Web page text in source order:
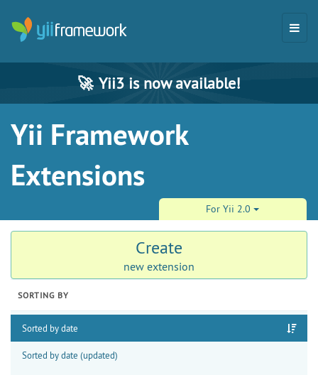
🚀 Yii3 is now available!
Yii Framework
Extensions
For Yii 2.0
Create
new extension
SORTING BY
Sorted by date
Sorted by date (updated)